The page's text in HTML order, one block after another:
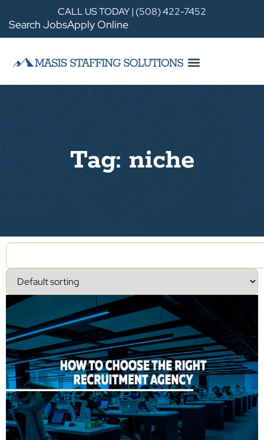
CALL US TODAY | (508) 422-7452
Search JobsApply Online
Tag: niche